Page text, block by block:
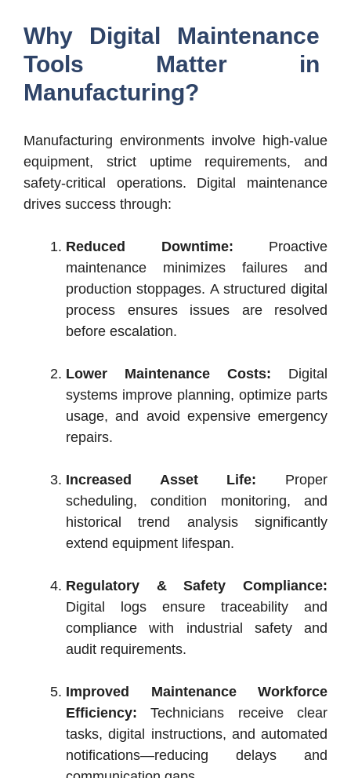
Why Digital Maintenance
Tools Matter in
Manufacturing?
Manufacturing environments involve high-value
equipment, strict uptime requirements, and
safety-critical operations. Digital maintenance
drives success through:
Reduced Downtime: Proactive
maintenance minimizes failures and
production stoppages. A structured digital
process ensures issues are resolved
before escalation.
Lower Maintenance Costs: Digital
systems improve planning, optimize parts
usage, and avoid expensive emergency
repairs.
Increased Asset Life: Proper
scheduling, condition monitoring, and
historical trend analysis significantly
extend equipment lifespan.
Regulatory & Safety Compliance:
Digital logs ensure traceability and
compliance with industrial safety and
audit requirements.
Improved Maintenance Workforce
Efficiency:Technicians receive clear
tasks, digital instructions, and automated
notifications—reducing delays and